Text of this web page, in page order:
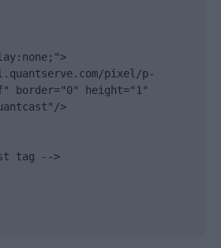
pixel/p-
border="0" height="1"
>
tag -->